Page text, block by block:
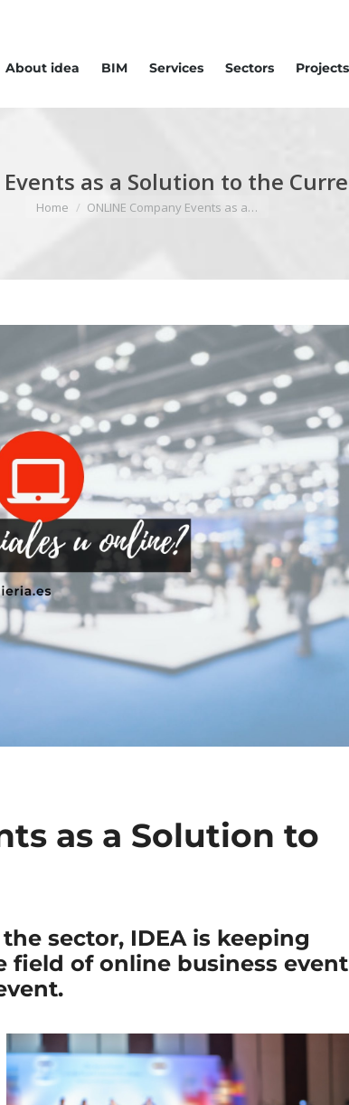
About idea BIM Services Sectors Projects
Events as a Solution to the
You are here:
Home ONLINE Company Events as a…
as a Solution to
sector, IDEA is keeping
field of online business event